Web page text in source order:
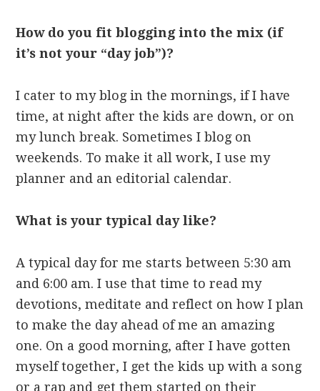
How do you fit blogging into the mix (if
it’s not your “day job”)?
I cater to my blog in the mornings, if I have
time, at night after the kids are down, or on
my lunch break. Sometimes I blog on
weekends. To make it all work, I use my
planner and an editorial calendar.
What is your typical day like?
A typical day for me starts between 5:30 am
and 6:00 am. I use that time to read my
devotions, meditate and reflect on how I plan
to make the day ahead of me an amazing
one. On a good morning, after I have gotten
myself together, I get the kids up with a song
or a rap and get them started on their